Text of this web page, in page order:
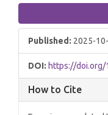
Published: 2025-
DOI: https://doi.org/
How to Cite